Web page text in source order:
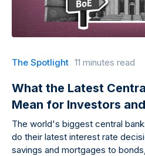
The Spotlight 11 minutes read
What the Latest
Mean for Investors
The world's biggest central
do their latest interest rate
savings and mortgages to